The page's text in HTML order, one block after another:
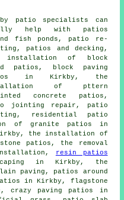
patio specialists can
help with patios
fish ponds, patio re-
patios and decking,
installation of block
patios, block paving
in Kirkby, the
of pttern
concrete patios,
jointing repair, patio
residential patio
of granite patios in
the installation of
patios, the removal
resin patios
in Kirkby, the
paving, patios around
in Kirkby, flagstone
crazy paving patios in